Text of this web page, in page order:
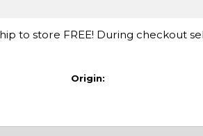
to store FREE! During checkout
Origin: